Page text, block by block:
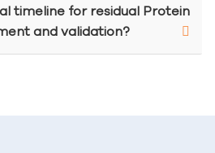
timeline for residual Protein
and validation?